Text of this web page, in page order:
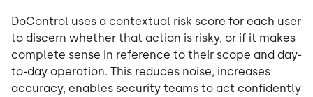
DoControl uses a contextual risk score for each user
to discern whether that action is risky, or if it makes
complete sense in reference to their scope and day-
to-day operation. This reduces noise, increases
accuracy, enables security teams to act confidently